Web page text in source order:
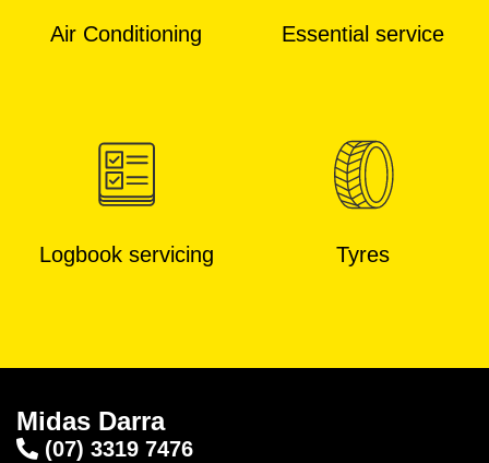
Air Conditioning Essential service
Logbook servicing Tyres
Midas Darra
(07) 3319 7476